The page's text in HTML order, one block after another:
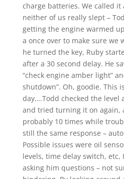
charge batteries. We called it
neither of us really slept –
getting the engine warmed
a once over to make sure we
he turned the key, Ruby
after a 30 second delay. He
“check engine amber light”
shutdown”. Oh, goodie. This
day….Todd checked the level
and tried turning it on again,
probably 10 times while
still the same response –
Possible issues were oil
levels, time delay switch, etc,
asking him questions – not